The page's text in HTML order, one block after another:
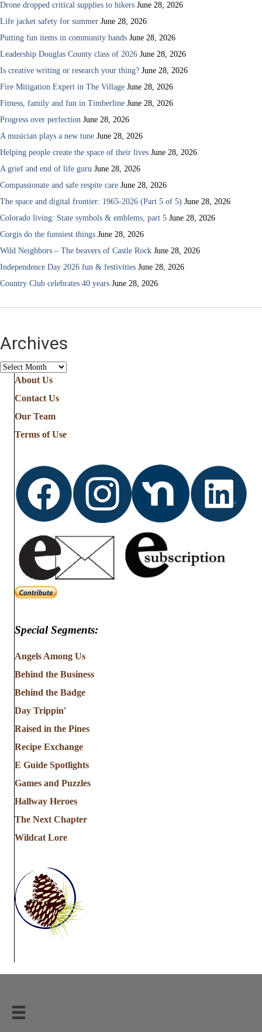
Drone dropped critical supplies to hikers June 28, 2026
Life jacket safety for summer June 28, 2026
Putting fun items in community hands June 28, 2026
Leadership Douglas County class of 2026 June 28, 2026
Is creative writing or research your thing? June 28, 2026
Fire Mitigation Expert in The Village June 28, 2026
Fitness, family and fun in Timberline June 28, 2026
Progress over perfection June 28, 2026
A musician plays a new tune June 28, 2026
Helping people create the space of their lives June 28, 2026
A grief and end of life guru June 28, 2026
Compassionate and safe respite care June 28, 2026
The space and digital frontier: 1965-2026 (Part 5 of 5) June 28, 2026
Colorado living: State symbols & emblems, part 5 June 28, 2026
Corgis do the funniest things June 28, 2026
Wild Neighbors – The beavers of Castle Rock June 28, 2026
Independence Day 2026 fun & festivities June 28, 2026
Country Club celebrates 40 years June 28, 2026
Archives
Archives
About Us
Contact Us
Our Team
Terms of Use
Special Segments:
Angels Among Us
Behind the Business
Behind the Badge
Day Trippin'
Raised in the Pines
Recipe Exchange
E Guide Spotlights
Games and Puzzles
Hallway Heroes
The Next Chapter
Wildcat Lore